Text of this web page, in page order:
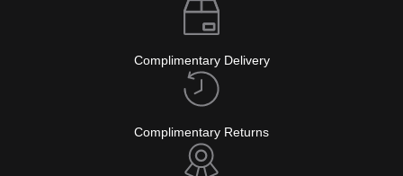
Complimentary Delivery
Complimentary Returns